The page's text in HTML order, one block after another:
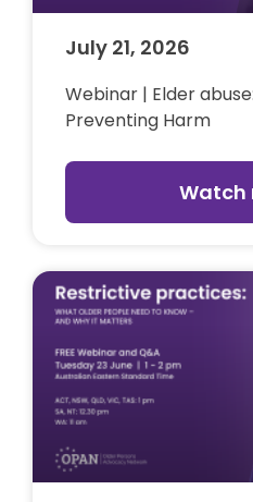
Webinar | Elder
Preventing Harm
Watch
July 21, 2026